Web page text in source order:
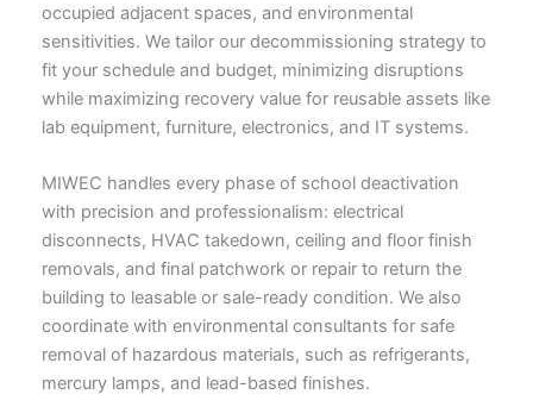
occupied adjacent spaces, and environmental
sensitivities. We tailor our decommissioning strategy to
fit your schedule and budget, minimizing disruptions
while maximizing recovery value for reusable assets like
lab equipment, furniture, electronics, and IT systems.
MIWEC handles every phase of school deactivation
with precision and professionalism: electrical
disconnects, HVAC takedown, ceiling and floor finish
removals, and final patchwork or repair to return the
building to leasable or sale-ready condition. We also
coordinate with environmental consultants for safe
removal of hazardous materials, such as refrigerants,
mercury lamps, and lead-based finishes.